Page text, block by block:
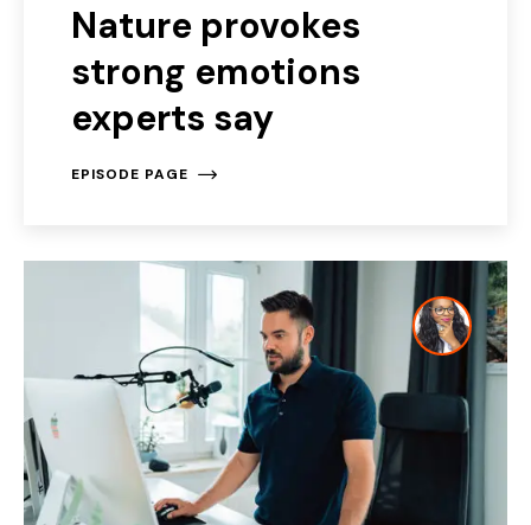
Nature provokes
strong emotions
experts say
EPISODE PAGE